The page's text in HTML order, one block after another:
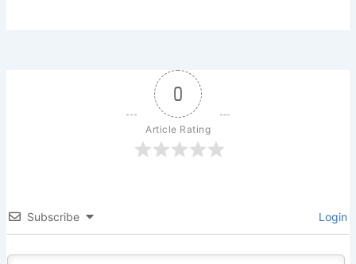
0
Article Rating
Subscribe Login